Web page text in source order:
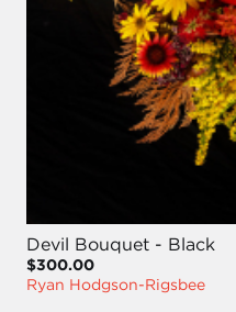
Devil Bouquet - Black
$300.00
Ryan Hodgson-Rigsbee